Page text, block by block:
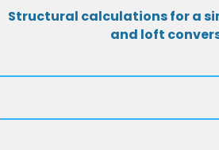
Structural calculations for a
and loft